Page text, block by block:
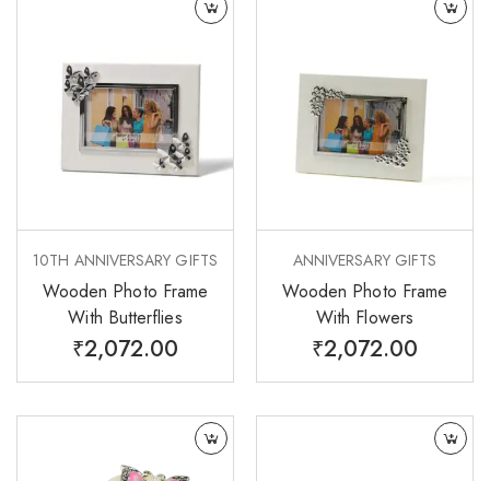
10TH ANNIVERSARY GIFTS
Wooden Photo Frame
With Butterflies
₹2,072.00
ANNIVERSARY GIFTS
Wooden Photo Frame
With Flowers
₹2,072.00